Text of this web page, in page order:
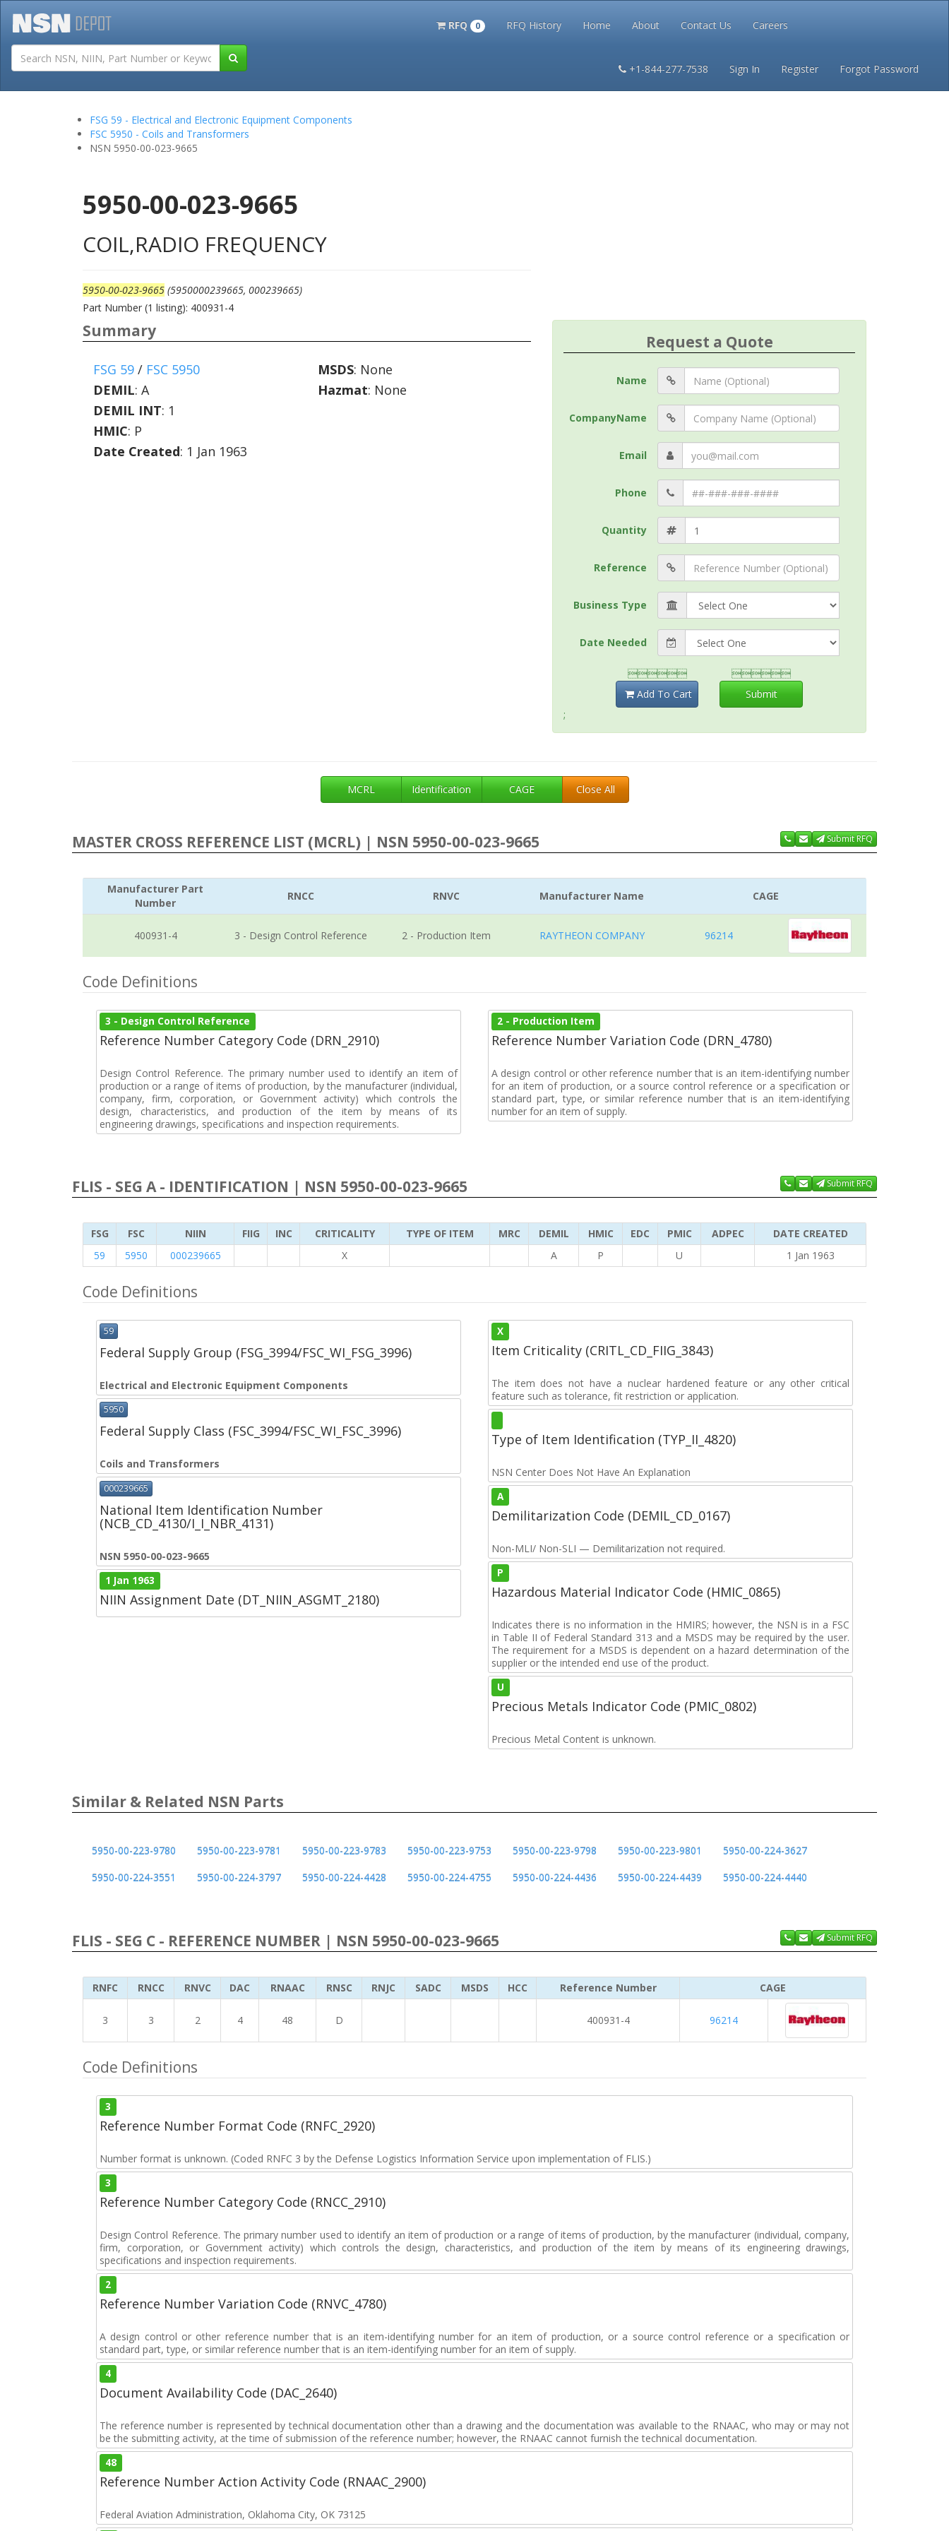
RFQ 0 RFQ History Home About Contact Us Careers
+1-844-277-7538 Sign In Register Forgot Password
Tutorials Terms and Conditions Privacy
FSG 59 - Electrical and Electronic Equipment Components
FSC 5950 - Coils and Transformers
NSN 5950-00-023-9665
5950-00-023-9665
COIL,RADIO FREQUENCY
5950-00-023-9665 (5950000239665, 000239665)
Part Number (1 listing): 400931-4
Summary
FSG 59 / FSC 5950
DEMIL: A
DEMIL INT: 1
HMIC: P
Date Created: 1 Jan 1963
MSDS: None
Hazmat: None
Request a Quote
Name
CompanyName
Email
Phone
Quantity
Reference
Business Type
Date Needed

Add To Cart

Submit
;
MCRL Identification CAGE Close All
MASTER CROSS REFERENCE LIST (MCRL) | NSN 5950-00-023-9665 Submit RFQ
Manufacturer Part
Number
RNCC RNVC Manufacturer Name CAGE
400931-4 3 - Design Control Reference 2 - Production Item RAYTHEON COMPANY 96214
Code Definitions
3 - Design Control Reference
Reference Number Category Code (DRN_2910)
Design Control Reference. The primary number used to identify an item of
production or a range of items of production, by the manufacturer (individual,
company, firm, corporation, or Government activity) which controls the
design, characteristics, and production of the item by means of its
engineering drawings, specifications and inspection requirements.
2 - Production Item
Reference Number Variation Code (DRN_4780)
A design control or other reference number that is an item-identifying number
for an item of production, or a source control reference or a specification or
standard part, type, or similar reference number that is an item-identifying
number for an item of supply.
FLIS - SEG A - IDENTIFICATION | NSN 5950-00-023-9665 Submit RFQ
FSG FSC NIIN FIIG INC CRITICALITY TYPE OF ITEM MRC DEMIL HMIC EDC PMIC ADPEC
DATE CREATED
59
5950 000239665 X A P U 1 Jan 1963
Code Definitions
59
Federal Supply Group (FSG_3994/FSC_WI_FSG_3996)
Electrical and Electronic Equipment Components
5950
Federal Supply Class (FSC_3994/FSC_WI_FSC_3996)
Coils and Transformers
000239665
National Item Identification Number
(NCB_CD_4130/I_I_NBR_4131)
NSN 5950-00-023-9665
1 Jan 1963
NIIN Assignment Date (DT_NIIN_ASGMT_2180)
X
Item Criticality (CRITL_CD_FIIG_3843)
The item does not have a nuclear hardened feature or any other critical
feature such as tolerance, fit restriction or application.
Type of Item Identification (TYP_II_4820)
NSN Center Does Not Have An Explanation
A
Demilitarization Code (DEMIL_CD_0167)
Non-MLI/ Non-SLI — Demilitarization not required.
P
Hazardous Material Indicator Code (HMIC_0865)
Indicates there is no information in the HMIRS; however, the NSN is in a FSC
in Table II of Federal Standard 313 and a MSDS may be required by the user.
The requirement for a MSDS is dependent on a hazard determination of the
supplier or the intended end use of the product.
U
Precious Metals Indicator Code (PMIC_0802)
Precious Metal Content is unknown.
Similar & Related NSN Parts
5950-00-223-9780 5950-00-223-9781 5950-00-223-9783 5950-00-223-9753 5950-00-223-9798 5950-00-223-9801
5950-00-224-3627
5950-00-224-3551
5950-00-224-3797 5950-00-224-4428 5950-00-224-4755 5950-00-224-4436 5950-00-224-4439 5950-00-224-4440
FLIS - SEG C - REFERENCE NUMBER | NSN 5950-00-023-9665 Submit RFQ
RNFC RNCC RNVC DAC RNAAC RNSC RNJC SADC MSDS HCC Reference Number CAGE
3 3 2 4 48 D 400931-4 96214
Code Definitions
3
Reference Number Format Code (RNFC_2920)
Number format is unknown. (Coded RNFC 3 by the Defense Logistics Information Service upon implementation of FLIS.)
3
Reference Number Category Code (RNCC_2910)
Design Control Reference. The primary number used to identify an item of production or a range of items of production, by the manufacturer (individual, company,
firm, corporation, or Government activity) which controls the design, characteristics, and production of the item by means of its engineering drawings,
specifications and inspection requirements.
2
Reference Number Variation Code (RNVC_4780)
A design control or other reference number that is an item-identifying number for an item of production, or a source control reference or a specification or
standard part, type, or similar reference number that is an item-identifying number for an item of supply.
4
Document Availability Code (DAC_2640)
The reference number is represented by technical documentation other than a drawing and the documentation was available to the RNAAC, who may or may not
be the submitting activity, at the time of submission of the reference number; however, the RNAAC cannot furnish the technical documentation.
48
Reference Number Action Activity Code (RNAAC_2900)
Federal Aviation Administration, Oklahoma City, OK 73125